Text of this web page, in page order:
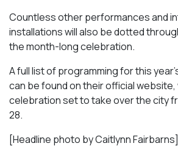
Countless other performances and
installations will also be dotted
the month-long celebration.
A full list of programming for this
can be found on their official website,
celebration set to take over the city
28.
[Headline photo by Caitlynn Fairbarns]